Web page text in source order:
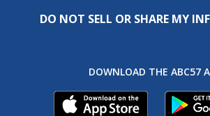
DO NOT SELL OR SHARE MY
DOWNLOAD THE ABC57